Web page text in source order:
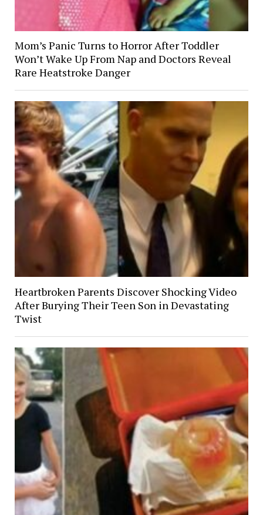
Mom’s Panic Turns to Horror After Toddler
Won’t Wake Up From Nap and Doctors Reveal
Rare Heatstroke Danger
Heartbroken Parents Discover Shocking Video
After Burying Their Teen Son in Devastating
Twist